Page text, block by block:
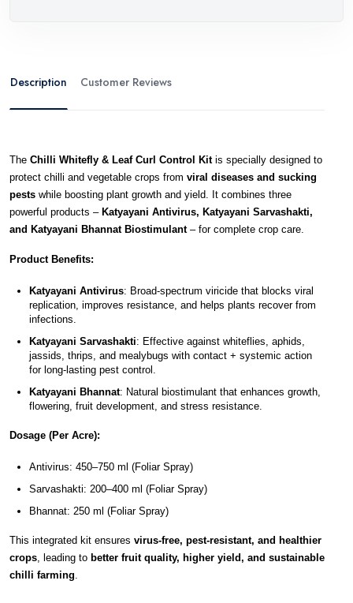
Description Customer Reviews
The Chilli Whitefly & Leaf Curl Control Kit is specially designed to
protect chilli and vegetable crops from viral diseases and sucking
pests while boosting plant growth and yield. It combines three
powerful products – Katyayani Antivirus, Katyayani Sarvashakti,
and Katyayani Bhannat Biostimulant – for complete crop care.
Product Benefits:
Katyayani Antivirus: Broad-spectrum viricide that blocks viral
replication, improves resistance, and helps plants recover from
infections.
Katyayani Sarvashakti: Effective against whiteflies, aphids,
jassids, thrips, and mealybugs with contact + systemic action
for long-lasting pest control.
Katyayani Bhannat: Natural biostimulant that enhances growth,
flowering, fruit development, and stress resistance.
Dosage (Per Acre):
Antivirus: 450–750 ml (Foliar Spray)
Sarvashakti: 200–400 ml (Foliar Spray)
Bhannat: 250 ml (Foliar Spray)
This integrated kit ensures virus-free, pest-resistant, and healthier
crops , leading to better fruit quality, higher yield, and sustainable
chilli farming